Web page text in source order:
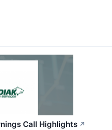
Call Highlights ↗